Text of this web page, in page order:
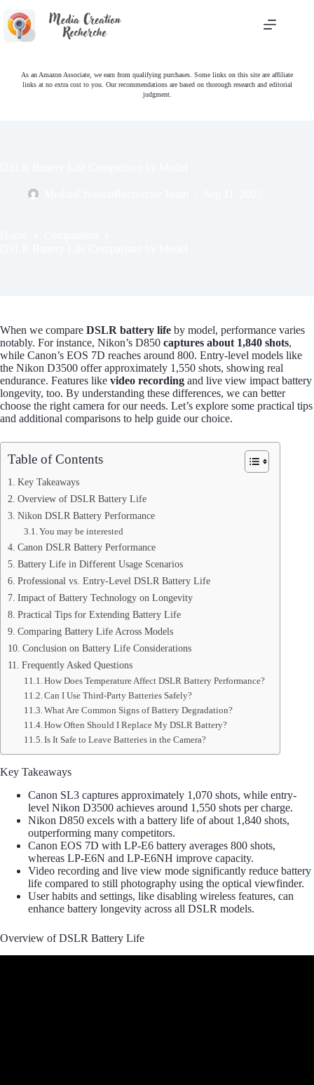
content
As an Amazon Associate, we earn from qualifying purchases. Some links on this site are affiliate
links at no extra cost to you. Our recommendations are based on thorough research and editorial
judgment.
When we compare DSLR battery life by model, performance varies
notably. For instance, Nikon’s D850 captures about 1,840 shots,
while Canon’s EOS 7D reaches around 800. Entry-level models like
the Nikon D3500 offer approximately 1,550 shots, showing real
endurance. Features like video recording and live view impact battery
longevity, too. By understanding these differences, we can better
choose the right camera for our needs. Let’s explore some practical tips
and additional comparisons to help guide our choice.
Table of Contents
Key Takeaways
Overview of DSLR Battery Life
Nikon DSLR Battery Performance
You may be interested
Canon DSLR Battery Performance
Battery Life in Different Usage Scenarios
Professional vs. Entry-Level DSLR Battery Life
Impact of Battery Technology on Longevity
Practical Tips for Extending Battery Life
Comparing Battery Life Across Models
Conclusion on Battery Life Considerations
Frequently Asked Questions
How Does Temperature Affect DSLR Battery Performance?
Can I Use Third-Party Batteries Safely?
What Are Common Signs of Battery Degradation?
How Often Should I Replace My DSLR Battery?
Is It Safe to Leave Batteries in the Camera?
Key Takeaways
Canon SL3 captures approximately 1,070 shots, while entry-
level Nikon D3500 achieves around 1,550 shots per charge.
Nikon D850 excels with a battery life of about 1,840 shots,
outperforming many competitors.
Canon EOS 7D with LP-E6 battery averages 800 shots,
whereas LP-E6N and LP-E6NH improve capacity.
Video recording and live view mode significantly reduce battery
life compared to still photography using the optical viewfinder.
User habits and settings, like disabling wireless features, can
enhance battery longevity across all DSLR models.
Overview of DSLR Battery Life